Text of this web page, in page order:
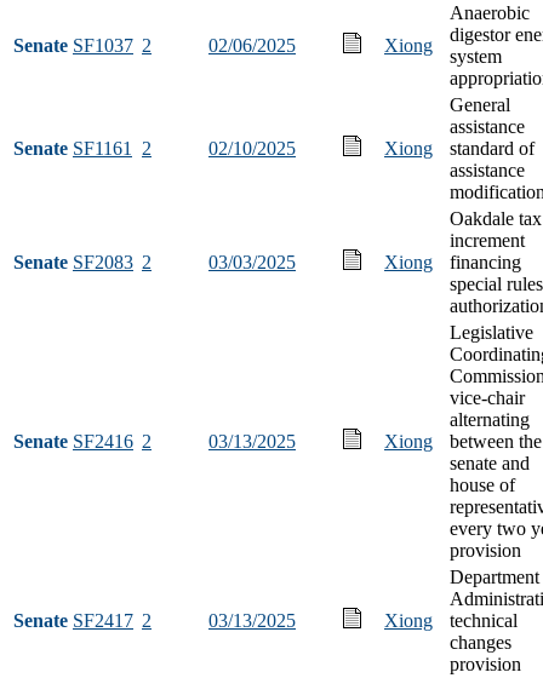
Senate SF1037 2 02/06/2025 Xiong
Anaerobic
digestor
system
Senate SF1161 2 02/10/2025 Xiong
General
assistance
standard of
assistance
Senate SF2083 2 03/03/2025 Xiong
Oakdale tax
increment
financing
special rules
Senate SF2416 2 03/13/2025 Xiong
Legislative
vice-chair
alternating
between the
senate and
house of
every two
provision
Senate SF2417 2 03/13/2025 Xiong
technical
changes
provision